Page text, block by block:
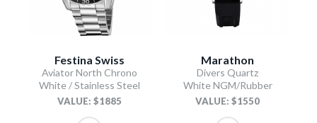
Festina Swiss
Aviator North Chrono
White / Stainless Steel
VALUE: $1885
Marathon
Divers Quartz
White NGM/Rubber
VALUE: $1550